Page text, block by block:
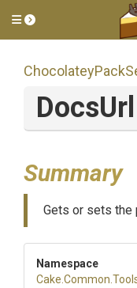
Toggle side
ChocolateyPack
DocsUrl
Summary
Gets or sets the
Namespace
Cake .Common